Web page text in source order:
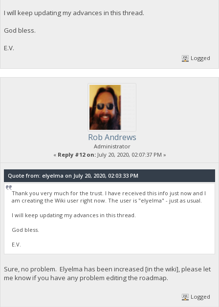
I will keep updating my advances in this thread.
God bless.
E.V.
Logged
Rob Andrews
Administrator
« Reply #12 on:July 20, 2020, 02:07:37 PM »
Quote from: elyelma on July 20, 2020, 02:03:33 PM
Thank you very much for the trust. I have received this info just now and I
am creating the Wiki user right now. The user is "elyelma" - just as usual.
I will keep updating my advances in this thread.
God bless.
E.V.
Sure, no problem. Elyelma has been increased [in the wiki], please let
me know if you have any problem editing the roadmap.
Logged